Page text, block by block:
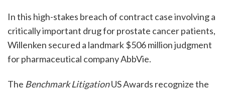
In this high-stakes breach of contract case involving a
critically important drug for prostate cancer patients,
Willenken secured a landmark $506 million judgment
for pharmaceutical company AbbVie.
The Benchmark LitigationUS Awards recognize the